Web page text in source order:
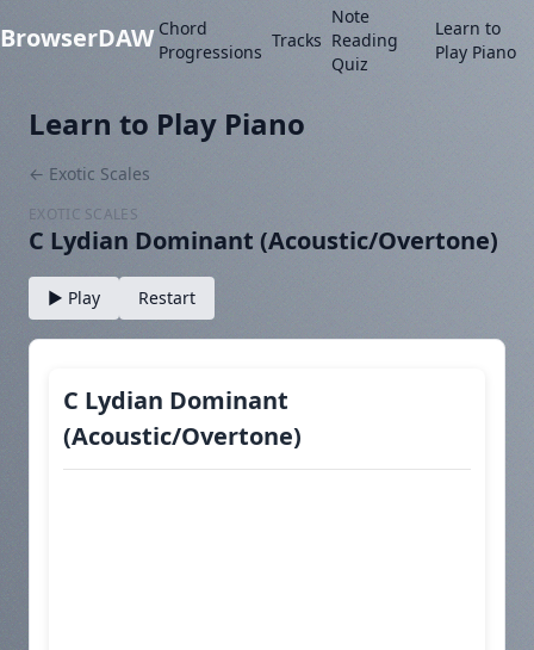
BrowserDAW Chord
Progressions
Tracks
Note
Reading
Quiz
Learn to
Play Piano
Learn to Play Piano
← Exotic Scales
EXOTIC SCALES
C Lydian Dominant (Acoustic/Overtone)
▶ Play Restart
C Lydian Dominant
(Acoustic/Overtone)